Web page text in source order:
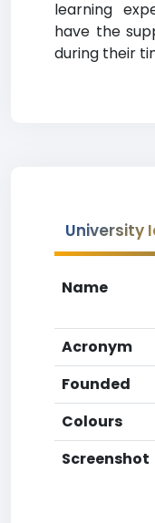
learning
have the
during their
University
Name
Acronym
Founded
Colours
Screenshot